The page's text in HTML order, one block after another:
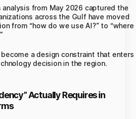
analysis from May 2026 captured the
across the Gulf have moved
from “how do we use AI?” to “where
become a design constraint that enters
decision in the region.
Actually Requires in